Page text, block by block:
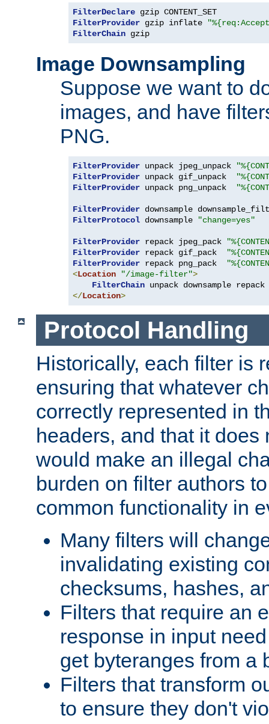
FilterDeclare
FilterProvider gzip inflate
FilterChain gzip
Image Downsampling
Suppose we want to
images, and have
PNG.
FilterProvider unpack jpeg_unpack
FilterProvider unpack gif_unpack
FilterProvider unpack png_unpack
FilterProvider downsample
FilterProtocol downsample "change=yes"
FilterProvider repack jpeg_pack
FilterProvider repack gif_pack
FilterProvider repack png_pack
<Location "/image-filter">
FilterChain
</Location>
Protocol Handling
Historically, each filter is
ensuring that whatever
correctly represented in
headers, and that it does
would make an illegal
burden on filter authors
common functionality in
Many filters will
invalidating existing
checksums, hashes,
Filters that require an
response in input
get byteranges from a
Filters that transform
to ensure they don't